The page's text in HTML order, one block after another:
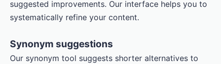
suggested improvements. Our interface helps you to
systematically refine your content.
Synonym suggestions
Our synonym tool suggests shorter alternatives to